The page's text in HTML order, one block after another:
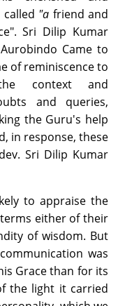
"a friend and
Sri Dilip Kumar
Came to
of reminiscence to
context and
and queries,
the Guru's help
in response, these
Sri Dilip Kumar
to appraise the
either of their
of wisdom. But
was
Grace than for its
the light it carried